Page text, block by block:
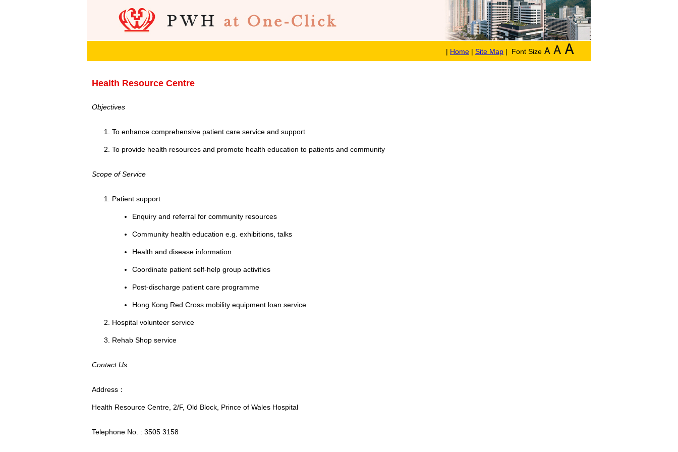
| Home | Site Map | Font Size
Health Resource Centre
Objectives
To enhance comprehensive patient care service and support
To provide health resources and promote health education to patients and community
Scope of Service
Patient support
Enquiry and referral for community resources
Community health education e.g. exhibitions, talks
Health and disease information
Coordinate patient self-help group activities
Post-discharge patient care programme
Hong Kong Red Cross mobility equipment loan service
Hospital volunteer service
Rehab Shop service
Contact Us
Address：
Health Resource Centre, 2/F, Old Block, Prince of Wales Hospital
Telephone No. : 3505 3158